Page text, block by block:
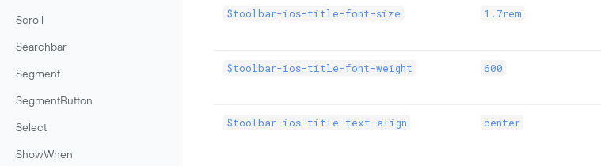
Scroll
Searchbar
Segment
SegmentButton
Select
ShowWhen
$toolbar-ios-title-font-size 1.7rem
$toolbar-ios-title-font-weight 600
$toolbar-ios-title-text-align center